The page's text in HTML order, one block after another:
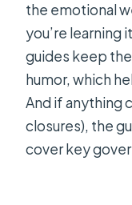
the emotional
you’re learning
guides keep
humor, which
And if anything
closures), the
cover key